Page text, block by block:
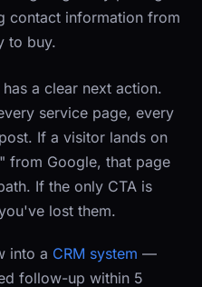
contact information from
to buy.
a clear next action.
service page, every
If a visitor lands on
from Google, that page
If the only CTA is
lost them.
into a CRM system —
follow-up within 5